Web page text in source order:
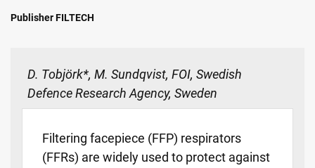
Publisher FILTECH
D. Tobjörk*, M. Sundqvist, FOI, Swedish
Defence Research Agency, Sweden
Filtering facepiece (FFP) respirators
(FFRs) are widely used to protect against